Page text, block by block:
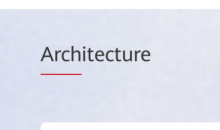
Architecture